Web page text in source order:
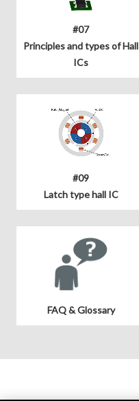
#07
Principles and types of Hall
ICs
#09
Latch type hall IC
FAQ & Glossary